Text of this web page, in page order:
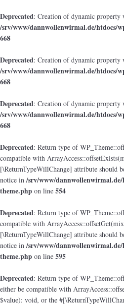
Deprecated: Creation of dynamic property
/srv/www/dannwollenwirmal.de/htdocs/
668
Deprecated: Creation of dynamic property
/srv/www/dannwollenwirmal.de/htdocs/
668
Deprecated: Creation of dynamic property
/srv/www/dannwollenwirmal.de/htdocs/
668
Deprecated: Return type of
compatible with
[\ReturnTypeWillChange] attribute should
notice in/srv/www/
theme.php on line 554
Deprecated: Return type of
compatible with
[\ReturnTypeWillChange] attribute should
notice in/srv/www/
theme.php on line 595
Deprecated: Return type of
either be compatible with
$value): void, or the